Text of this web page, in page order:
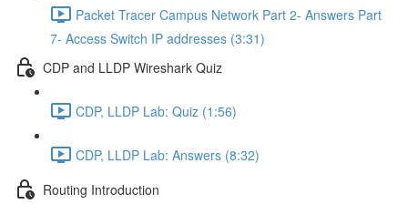
Packet Tracer Campus Network Part 2- Answers Part
7- Access Switch IP addresses (3:31)
CDP and LLDP Wireshark Quiz
CDP, LLDP Lab: Quiz (1:56)
CDP, LLDP Lab: Answers (8:32)
Routing Introduction